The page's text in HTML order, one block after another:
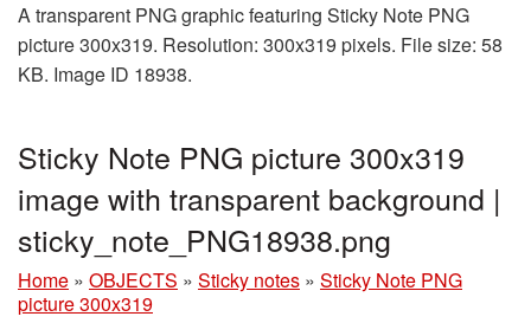
A transparent PNG graphic featuring Sticky Note PNG
picture 300x319. Resolution: 300x319 pixels. File size: 58
KB. Image ID 18938.
Sticky Note PNG picture 300x319
image with transparent background |
sticky_note_PNG18938.png
Home » OBJECTS » Sticky notes » Sticky Note PNG
picture 300x319